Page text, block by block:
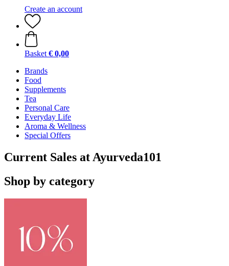
Create an account
Basket € 0,00
Brands
Food
Supplements
Tea
Personal Care
Everyday Life
Aroma & Wellness
Special Offers
Current Sales at Ayurveda101
Shop by category